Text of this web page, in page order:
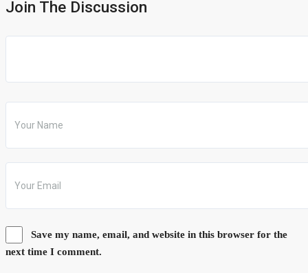
Join The Discussion
Save my name, email, and website in this browser for the
next time I comment.